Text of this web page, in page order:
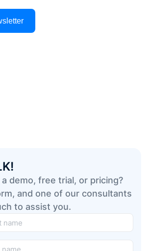
demo, free trial, or pricing?
and one of our consultants
to assist you.